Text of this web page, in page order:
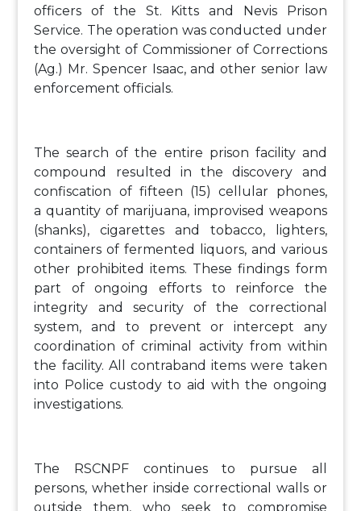
officers of the St. Kitts and Nevis Prison
Service. The operation was conducted under
the oversight of Commissioner of Corrections
(Ag.) Mr. Spencer Isaac, and other senior law
enforcement officials.
The search of the entire prison facility and
compound resulted in the discovery and
confiscation of fifteen (15) cellular phones,
a quantity of marijuana, improvised weapons
(shanks), cigarettes and tobacco, lighters,
containers of fermented liquors, and various
other prohibited items. These findings form
part of ongoing efforts to reinforce the
integrity and security of the correctional
system, and to prevent or intercept any
coordination of criminal activity from within
the facility. All contraband items were taken
into Police custody to aid with the ongoing
investigations.
The RSCNPF continues to pursue all
persons, whether inside correctional walls or
outside them, who seek to compromise